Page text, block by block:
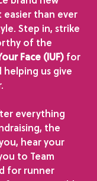
easier than ever
Step in, strike
of the
Face (IUF) for
us give
everything
the
hear your
to Team
for runner